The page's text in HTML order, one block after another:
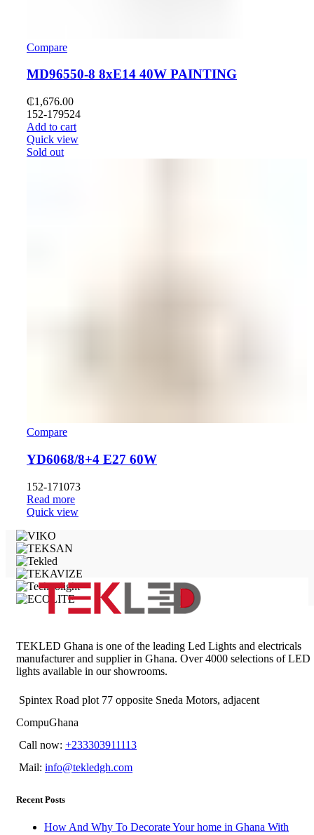
Compare
MD96550-8 8хE14 40W PAINTING
₵1,676.00
152-179524
Add to cart
Quick view
Sold out
Compare
YD6068/8+4 E27 60W
152-171073
Read more
Quick view
TEKLED Ghana is one of the leading Led Lights and electricals
manufacturer and supplier in Ghana. Over 4000 selections of LED
lights available in our showrooms.
Spintex Road plot 77 opposite Sneda Motors, adjacent
CompuGhana
Call now: +233303911113
Mail: info@tekledgh.com
Recent Posts
How And Why To Decorate Your home in Ghana With